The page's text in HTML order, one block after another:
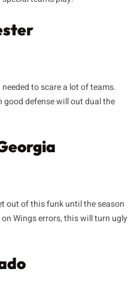
to scare a lot of teams.
defense will out dual the
out of this funk until the season
Wings errors, this will turn ugly